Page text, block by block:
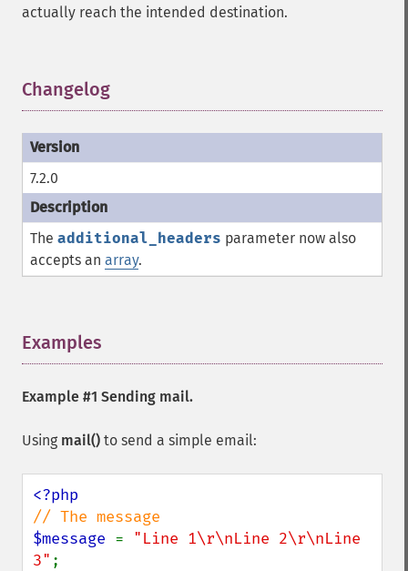
actually reach the intended destination.
Changelog
7.2.0
The additional_headers parameter now also
accepts an array.
Examples
Example #1 Sending mail.
Using mail() to send a simple email:
$message = "Line 1\r\nLine 2\r\nLine
3" ;